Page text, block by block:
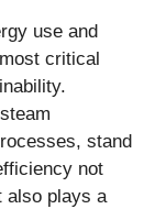
use and
critical
stand
not
also plays a